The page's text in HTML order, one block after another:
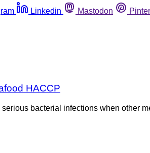
Linkedin Mastodon
HACCP
bacterial infections when other